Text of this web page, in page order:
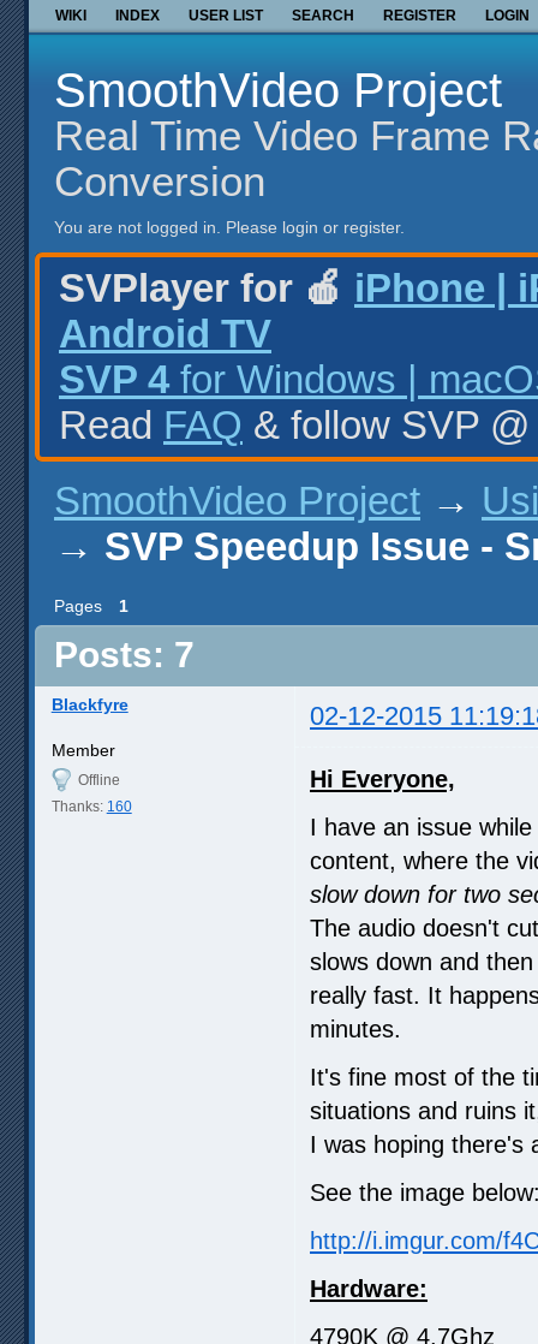
WIKI INDEX USER LIST SEARCH REGISTER LOGIN
SmoothVideo Project
Real Time Video Frame
Conversion
You are not logged in. Please login or register.
SVPlayer for 🍎 iPhone |
Android TV
SVP 4 for Windows |
Read FAQ & follow SVP
SmoothVideo Project →
→ SVP Speedup Issue -
Pages 1
Posts: 7
Blackfyre 02-12-2015
Member
Offline
Thanks: 160
Hi Everyone,
I have an issue
content, where the
slow down for two
The audio doesn't
slows down and
really fast. It
minutes.
It's fine most of the
situations and ruins
I was hoping there's
See the image
http://i.imgur.com/
Hardware:
4790K @ 4.7Ghz